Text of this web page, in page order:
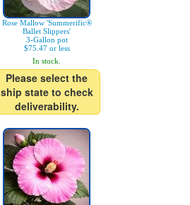
Rose Mallow 'Summerific®
Ballet Slippers'
3-Gallon pot
$75.47 or less
In stock.
Please select the
ship state to check
deliverability.